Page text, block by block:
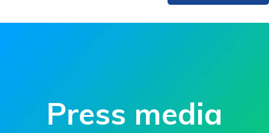
Press media